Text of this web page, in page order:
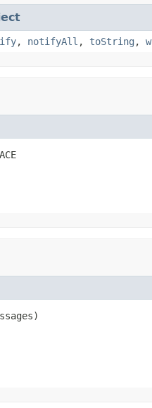
, notifyAll , toString ,